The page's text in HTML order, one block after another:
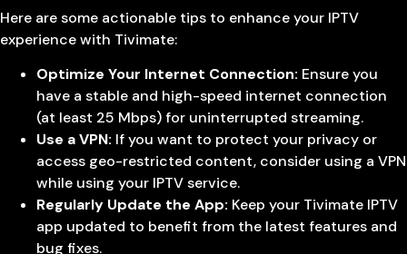
Here are some actionable tips to enhance your IPTV
experience with Tivimate:
Optimize Your Internet Connection: Ensure you
have a stable and high-speed internet connection
(at least 25 Mbps) for uninterrupted streaming.
Use a VPN: If you want to protect your privacy or
access geo-restricted content, consider using a VPN
while using your IPTV service.
Regularly Update the App: Keep your Tivimate IPTV
app updated to benefit from the latest features and
bug fixes.